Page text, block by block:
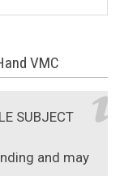
VMC
SUBJECT
and may